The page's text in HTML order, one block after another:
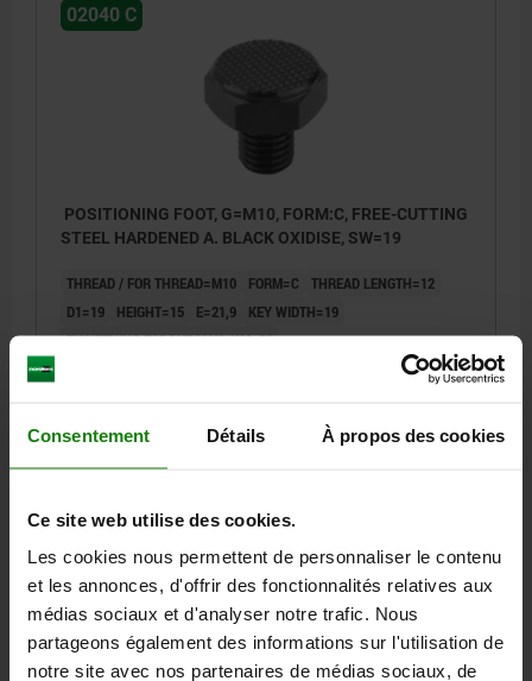
Consentement Détails À propos des cookies
Ce site web utilise des cookies.
Les cookies nous permettent de personnaliser le contenu
et les annonces, d'offrir des fonctionnalités relatives aux
médias sociaux et d'analyser notre trafic. Nous
partageons également des informations sur l'utilisation de
notre site avec nos partenaires de médias sociaux, de
02040 C
POSITIONING FOOT, G=M10, FORM:C, FREE-CUTTING
STEEL HARDENED A. BLACK OXIDISE, SW=19
THREAD / FOR THREAD=M10 FORM=C
THREAD LENGTH=12
D1=19
HEIGHT=15 E=21,9
KEY WIDTH=19
TIGHTENING TORQUE MAX. NM=32
16,59 €
plus shipping costs